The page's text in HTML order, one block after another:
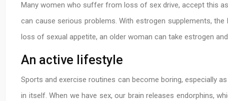
Many women who suffer from loss of sex drive, accept this
can cause serious problems. With estrogen supplements,
loss of sexual appetite, an older woman can take estrogen
An active lifestyle
Sports and exercise routines can become boring, especially
in itself. When we have sex, our brain releases endorphins,